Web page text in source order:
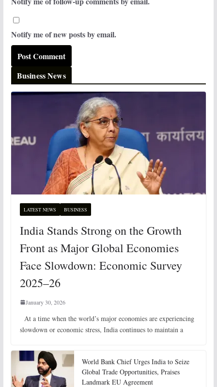
Notify me of new posts by email.
Business News
LATEST NEWS BUSINESS
India Stands Strong on the Growth
Front as Major Global Economies
Face Slowdown: Economic Survey
2025–26
January 30, 2026
At a time when the world’s major economies are experiencing
slowdown or economic stress, India continues to maintain a
World Bank Chief Urges India to Seize
Global Trade Opportunities, Praises
Landmark EU Agreement